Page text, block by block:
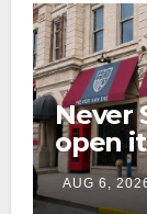
Never
open
home
AUG 6,